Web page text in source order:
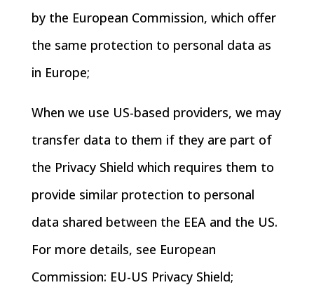
by the European Commission, which offer
the same protection to personal data as
in Europe;
When we use US-based providers, we may
transfer data to them if they are part of
the Privacy Shield which requires them to
provide similar protection to personal
data shared between the EEA and the US.
For more details, see European
Commission: EU-US Privacy Shield;